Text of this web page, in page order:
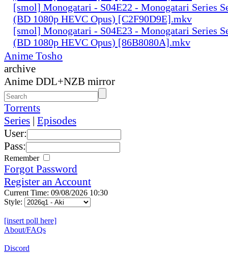
[smol] Monogatari - S04E22 - Monogatari Series
(BD 1080p HEVC Opus) [C2F90D9E].mkv
[smol] Monogatari - S04E23 - Monogatari Series
(BD 1080p HEVC Opus) [86B8080A].mkv
Anime Tosho
archive
Anime DDL+NZB mirror
Torrents
Series | Episodes
User:
Pass:
Remember
Forgot Password
Register an Account
Current Time: 09/08/2026 10:30
Style:
[insert poll here]
About/FAQs
Discord